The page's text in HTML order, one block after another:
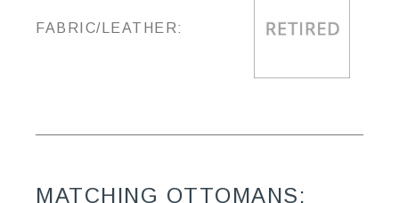
FABRIC/LEATHER:
MATCHING OTTOMANS: